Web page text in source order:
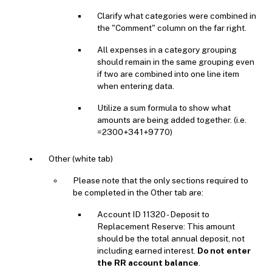
Clarify what categories were combined in
the "Comment" column on the far right.
All expenses in a category grouping
should remain in the same grouping even
if two are combined into one line item
when entering data.
Utilize a sum formula to show what
amounts are being added together. (i.e.
=2300+341+9770)
Other (white tab)
Please note that the only sections required to
be completed in the Other tab are:
Account ID 11320 - Deposit to
Replacement Reserve: This amount
should be the total annual deposit, not
including earned interest. Do not enter
the RR account balance